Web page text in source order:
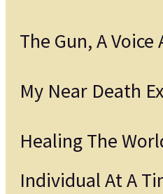
The Gun, A Voice
My Near Death
Healing The
Individual At A